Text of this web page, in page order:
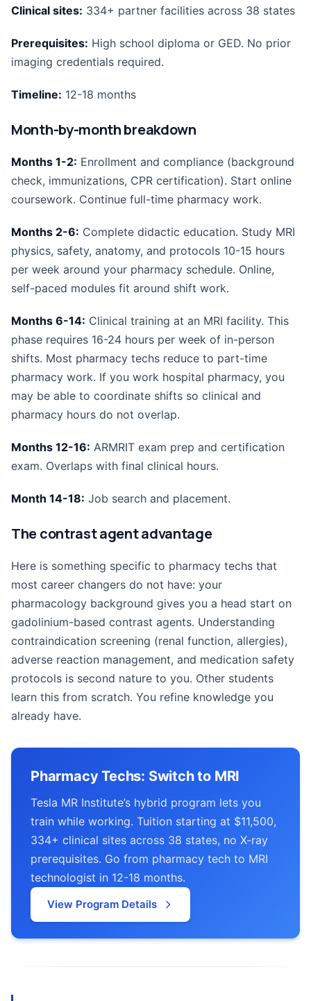
Clinical sites: 334+ partner facilities across 38 states
Prerequisites: High school diploma or GED. No prior
imaging credentials required.
Timeline: 12-18 months
Month-by-month breakdown
Months 1-2: Enrollment and compliance (background
check, immunizations, CPR certification). Start online
coursework. Continue full-time pharmacy work.
Months 2-6: Complete didactic education. Study MRI
physics, safety, anatomy, and protocols 10-15 hours
per week around your pharmacy schedule. Online,
self-paced modules fit around shift work.
Months 6-14: Clinical training at an MRI facility. This
phase requires 16-24 hours per week of in-person
shifts. Most pharmacy techs reduce to part-time
pharmacy work. If you work hospital pharmacy, you
may be able to coordinate shifts so clinical and
pharmacy hours do not overlap.
Months 12-16: ARMRIT exam prep and certification
exam. Overlaps with final clinical hours.
Month 14-18: Job search and placement.
The contrast agent advantage
Here is something specific to pharmacy techs that
most career changers do not have: your
pharmacology background gives you a head start on
gadolinium-based contrast agents. Understanding
contraindication screening (renal function, allergies),
adverse reaction management, and medication safety
protocols is second nature to you. Other students
learn this from scratch. You refine knowledge you
already have.
Pharmacy Techs: Switch to MRI
Tesla MR Institute’s hybrid program lets you
train while working. Tuition starting at $11,500,
334+ clinical sites across 38 states, no X-ray
prerequisites. Go from pharmacy tech to MRI
technologist in 12-18 months.
View Program Details